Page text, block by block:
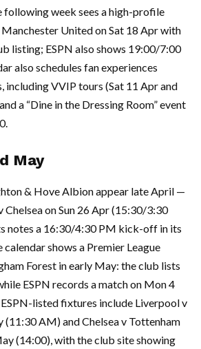
week sees a high-profile
United on Sat 18 Apr with
listing; ESPN also shows 19:00/7:00
also schedules fan experiences
including VVIP tours (Sat 11 Apr and
a “Dine in the Dressing Room” event
May
& Hove Albion appear late April —
Chelsea on Sun 26 Apr (15:30/3:30
notes a 16:30/4:30 PM kick-off in its
calendar shows a Premier League
Forest in early May: the club lists
ESPN records a match on Mon 4
listed fixtures include Liverpool v
(11:30 AM) and Chelsea v Tottenham
(14:00), with the club site showing